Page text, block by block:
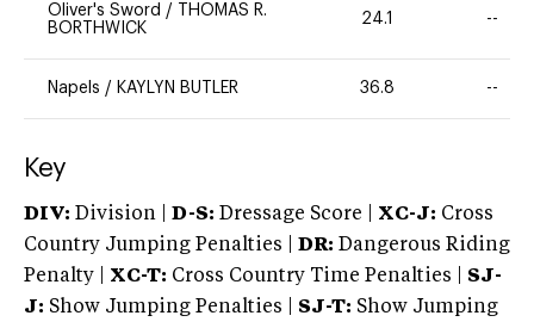
Oliver's Sword /
THOMAS R.
BORTHWICK
24.1 --
Napels / KAYLYN BUTLER 36.8 --
Key
DIV: Division | D-S: Dressage Score | XC-J: Cross
Country Jumping Penalties | DR: Dangerous Riding
Penalty | XC-T: Cross Country Time Penalties | SJ-
J: Show Jumping Penalties | SJ-T: Show Jumping